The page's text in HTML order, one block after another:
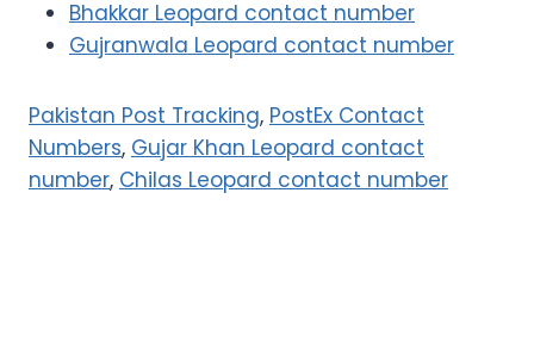
Bhakkar Leopard contact number
Gujranwala Leopard contact number
Pakistan Post Tracking, PostEx Contact
Numbers, Gujar Khan Leopard contact
number, Chilas Leopard contact number